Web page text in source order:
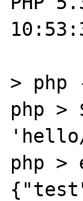
> php
php >
php >